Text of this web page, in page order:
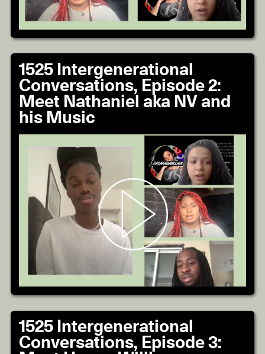
1525 Intergenerational
Conversations, Episode 2:
Meet Nathaniel aka NV and
his Music
1525 Intergenerational
Conversations, Episode 3: